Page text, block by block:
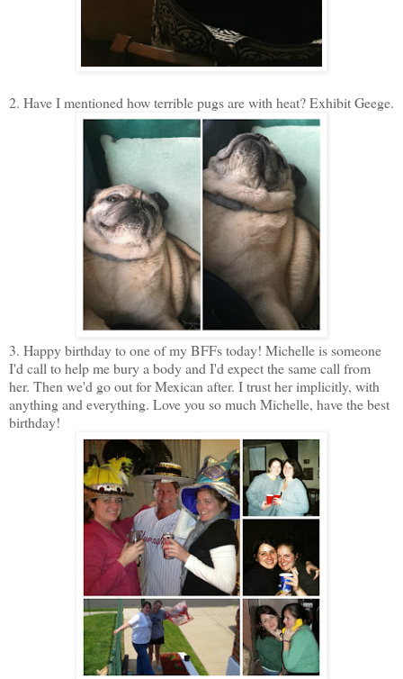
2. Have I mentioned how terrible pugs are with heat? Exhibit Geege.
3. Happy birthday to one of my BFFs today! Michelle is someone
I'd call to help me bury a body and I'd expect the same call from
her. Then we'd go out for Mexican after. I trust her implicitly, with
anything and everything. Love you so much Michelle, have the best
birthday!